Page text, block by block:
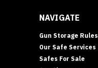
NAVIGATE
Gun Storage Rules
Our Safe Services
Safes For Sale